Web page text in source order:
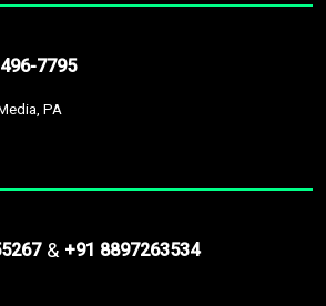
7795
PA
& +91 8897263534